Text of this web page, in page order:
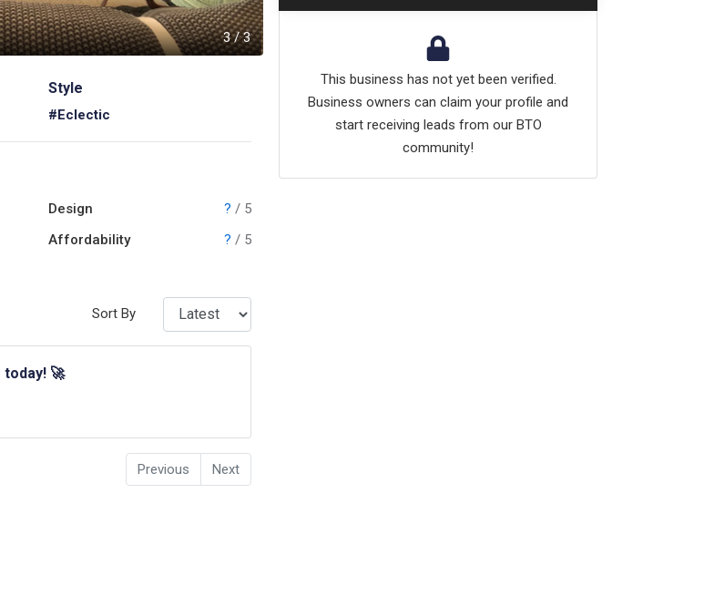
3/3
Style
#Eclectic
Design ? / 5
Affordability
? / 5
Sort By
today! 🚀
Previous Next
This business has not yet been verified.
Business owners can claim your profile and
start receiving leads from our BTO
community!